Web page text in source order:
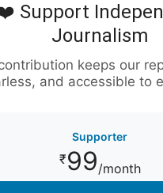
Support
Journalism
keeps our
and accessible to
Supporter
₹99/month